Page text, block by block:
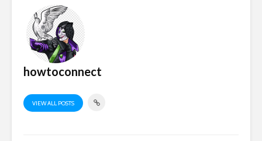
howtoconnect
VIEW ALL POSTS